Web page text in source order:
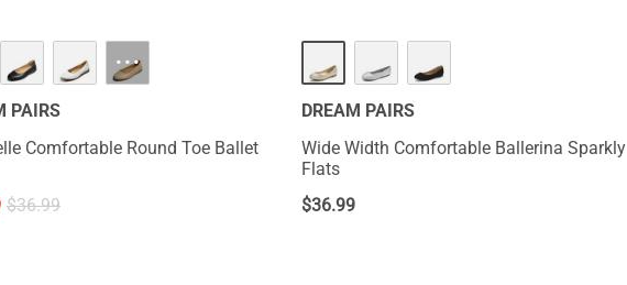
···
PAIRS
Comfortable Round Toe Ballet
$36.99
DREAM PAIRS
Wide Width Comfortable Ballerina Sparkly
Flats
$36.99